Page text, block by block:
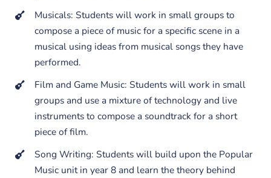
Musicals: Students will work in small groups to
compose a piece of music for a specific scene in a
musical using ideas from musical songs they have
performed.
Film and Game Music: Students will work in small
groups and use a mixture of technology and live
instruments to compose a soundtrack for a short
piece of film.
Song Writing: Students will build upon the Popular
Music unit in year 8 and learn the theory behind